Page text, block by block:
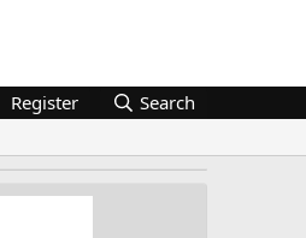
Register Search